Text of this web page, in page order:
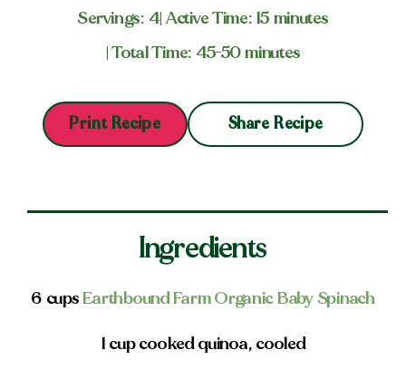
Servings: 4 | Active Time: 15 minutes
| Total Time: 45-50 minutes
Print Recipe Share Recipe
Ingredients
6 cupsEarthbound Farm Organic Baby Spinach
1 cup cooked quinoa, cooled